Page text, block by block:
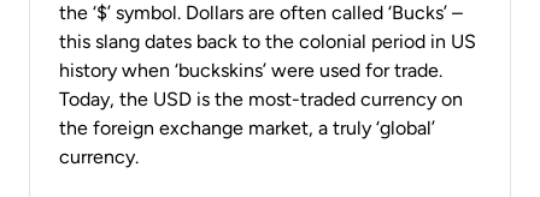
the ‘$’ symbol. Dollars are often called ‘Bucks’ –
this slang dates back to the colonial period in US
history when ‘buckskins’ were used for trade.
Today, the USD is the most-traded currency on
the foreign exchange market, a truly ‘global’
currency.